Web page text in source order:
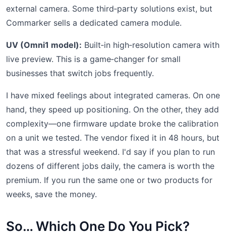
external camera. Some third‑party solutions exist, but
Commarker sells a dedicated camera module.
UV (Omni1 model): Built‑in high‑resolution camera with
live preview. This is a game‑changer for small
businesses that switch jobs frequently.
I have mixed feelings about integrated cameras. On one
hand, they speed up positioning. On the other, they add
complexity—one firmware update broke the calibration
on a unit we tested. The vendor fixed it in 48 hours, but
that was a stressful weekend. I'd say if you plan to run
dozens of different jobs daily, the camera is worth the
premium. If you run the same one or two products for
weeks, save the money.
So… Which One Do You Pick?